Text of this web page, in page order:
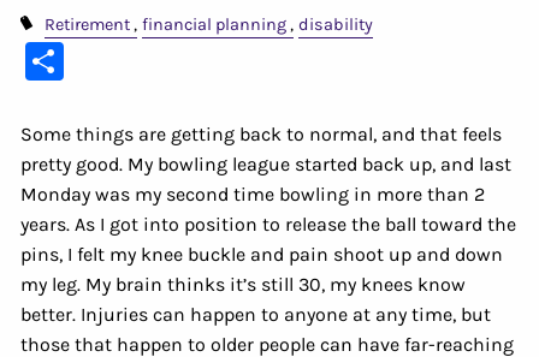
Retirement financial planning disability
Some things are getting back to normal, and that feels
pretty good. My bowling league started back up, and last
Monday was my second time bowling in more than 2
years. As I got into position to release the ball toward the
pins, I felt my knee buckle and pain shoot up and down
my leg. My brain thinks it’s still 30, my knees know
better. Injuries can happen to anyone at any time, but
those that happen to older people can have far-reaching